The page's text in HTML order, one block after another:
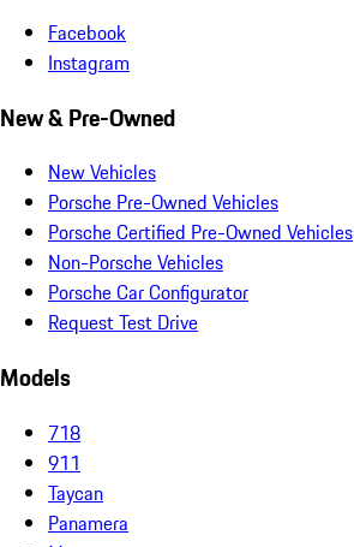
Facebook
Instagram
New & Pre-Owned
New Vehicles
Porsche Pre-Owned Vehicles
Porsche Certified Pre-Owned Vehicles
Non-Porsche Vehicles
Porsche Car Configurator
Request Test Drive
Models
718
911
Taycan
Panamera